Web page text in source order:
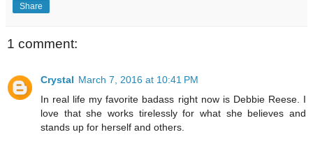
Share
1 comment:
Crystal March 7, 2016 at 10:41 PM
In real life my favorite badass right now is Debbie Reese. I
love that she works tirelessly for what she believes and
stands up for herself and others.